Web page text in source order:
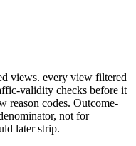
views. every view filtered
validity checks before it
reason codes. Outcome-
not for
later strip.